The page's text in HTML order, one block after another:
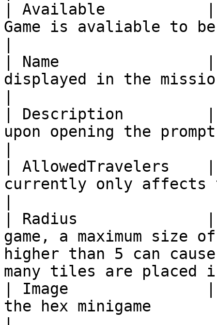
| Available           |
Game is avaliable to
| Name                |
displayed in the
| Description         |
upon opening the
| AllowedTravelers
currently only affects
| Radius              |
game, a maximum size
higher than 5 can
many tiles are placed
| Image               |
the hex minigame